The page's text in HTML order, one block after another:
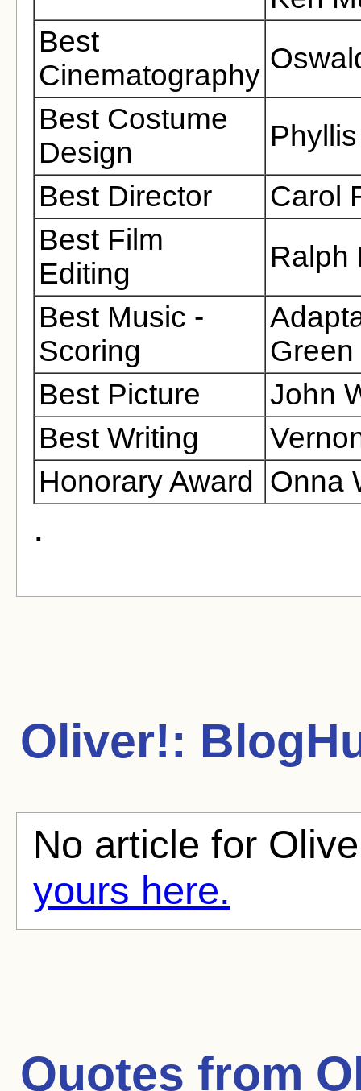
Best
Cinematography
Best Costume
Design
Best Director
Carol
Best Film
Editing
Ralph
Best Music -
Scoring
Green
Best Picture
John
Best Writing
Honorary Award
Onna
.
Oliver!:
No article for
yours here.
Quotes from